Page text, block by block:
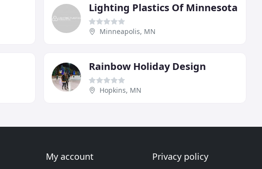
Lighting Plastics Of Minnesota
Minneapolis, MN
Rainbow Holiday Design
Hopkins, MN
My account Privacy policy